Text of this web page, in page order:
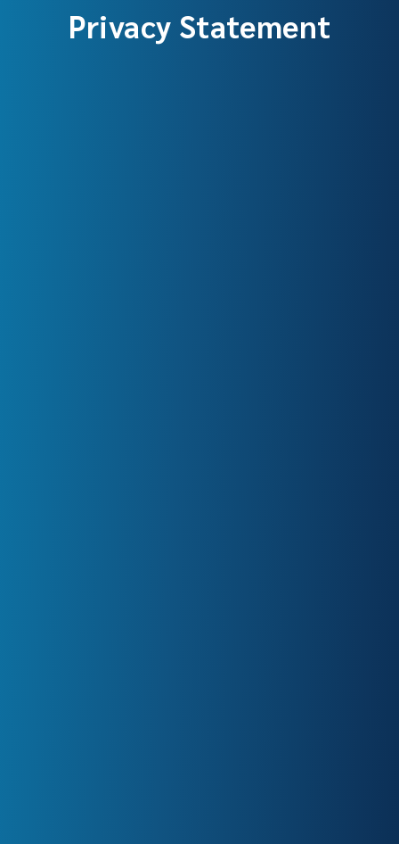
Privacy Statement